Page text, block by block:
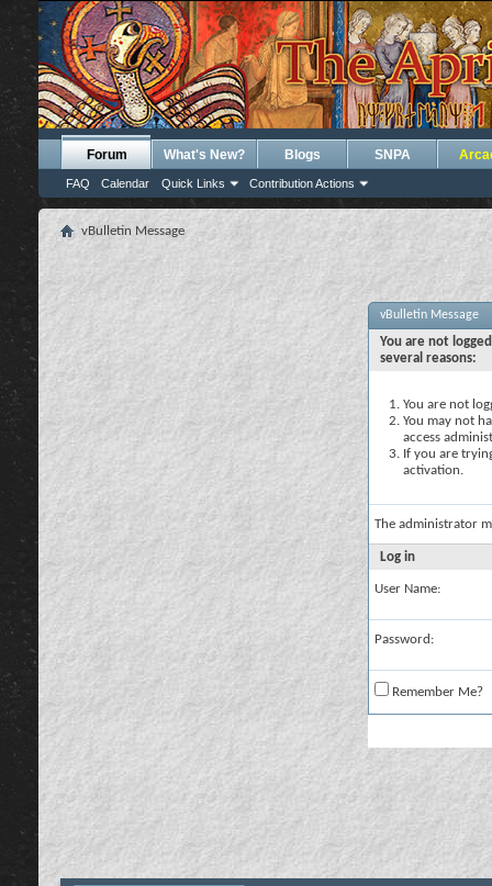
Forum
FAQ Calendar Quick Links Contribution Actions
What's New? Blogs SNPA
vBulletin Message
vBulletin Message
You are not
several reasons:
You are not
You may not
access
If you are
activation.
The administrator
Log in
User Name:
Password:
Remember Me?